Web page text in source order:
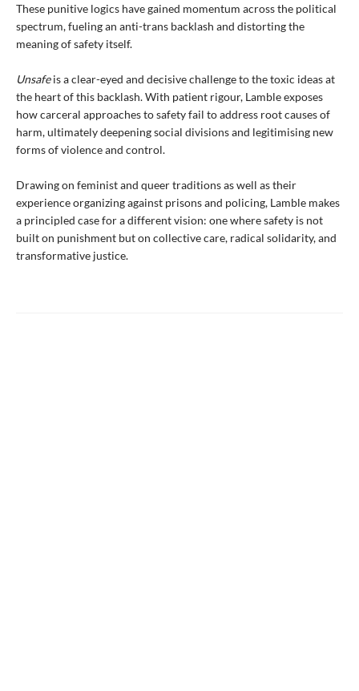
These punitive logics have gained momentum across the political
spectrum, fueling an anti-trans backlash and distorting the
meaning of safety itself.
Unsafeis a clear-eyed and decisive challenge to the toxic ideas at
the heart of this backlash. With patient rigour, Lamble exposes
how carceral approaches to safety fail to address root causes of
harm, ultimately deepening social divisions and legitimising new
forms of violence and control.
Drawing on feminist and queer traditions as well as their
experience organizing against prisons and policing, Lamble makes
a principled case for a different vision: one where safety is not
built on punishment but on collective care, radical solidarity, and
transformative justice.